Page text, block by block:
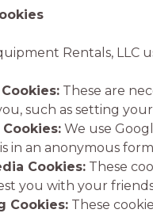
Rentals, LLC
These are
such as setting
We use
in an anonymous
Cookies: These
you with your
Cookies: These